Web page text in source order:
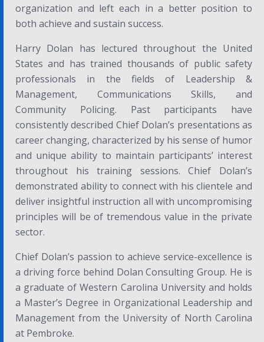
organization and left each in a better position to
both achieve and sustain success.
Harry Dolan has lectured throughout the United
States and has trained thousands of public safety
professionals in the fields of Leadership &
Management, Communications Skills, and
Community Policing. Past participants have
consistently described Chief Dolan’s presentations as
career changing, characterized by his sense of humor
and unique ability to maintain participants’ interest
throughout his training sessions. Chief Dolan’s
demonstrated ability to connect with his clientele and
deliver insightful instruction all with uncompromising
principles will be of tremendous value in the private
sector.
Chief Dolan’s passion to achieve service-excellence is
a driving force behind Dolan Consulting Group. He is
a graduate of Western Carolina University and holds
a Master’s Degree in Organizational Leadership and
Management from the University of North Carolina
at Pembroke.